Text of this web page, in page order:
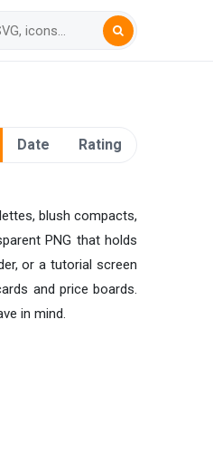
Date Rating
blush compacts,
PNG that holds
or a tutorial screen
and price boards.
in mind.